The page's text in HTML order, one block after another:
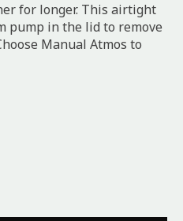
for longer. This airtight
pump in the lid to remove
Manual Atmos to